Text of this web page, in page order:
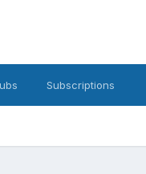
Subscriptions